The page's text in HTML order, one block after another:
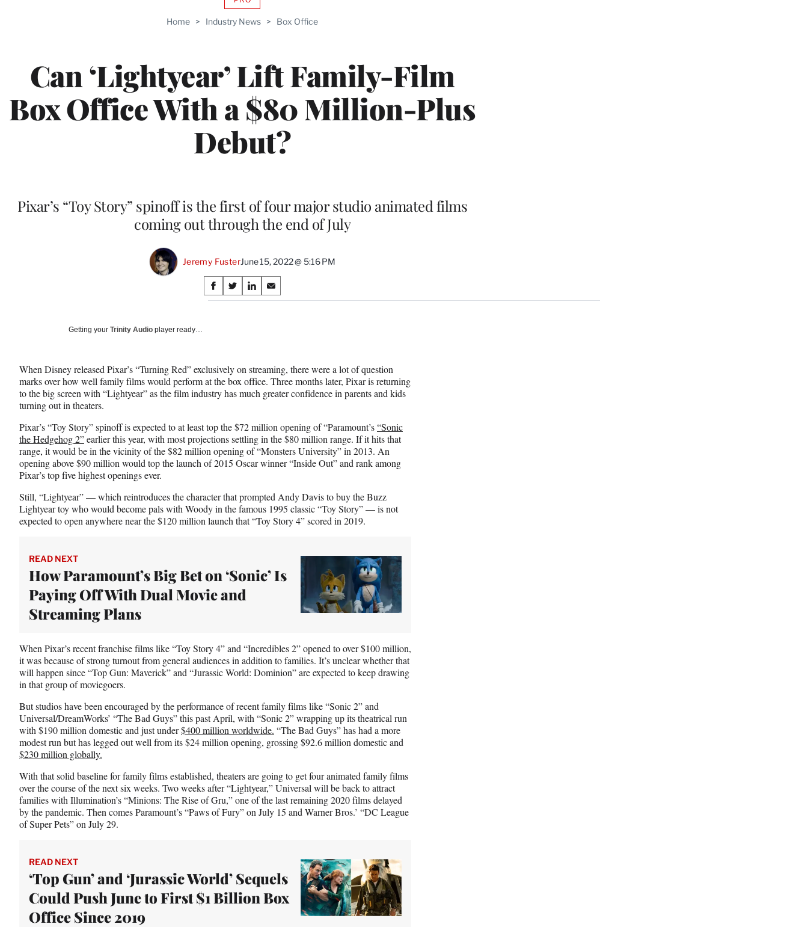
Home > Industry News > Box Office
Can ‘Lightyear’ Lift Family-Film
Box Office With a $80 Million-Plus
Debut?
AVAILABLE
WRAPPRO
Pixar’s “Toy Story” spinoff is the first of four major studio animated films
coming out through the end of July
Jeremy FusterJune 15, 2022 @ 5:16 PM
Share
on
S
h
F
a
c
o
o
k
S
h
X
(
f
r
m
e
r
T
w
i
)
S
h
L
i
n
d
I
n
S
h
E
m
a
Getting your Trinity Audio player ready…
When Disney released Pixar’s “Turning Red” exclusively on streaming, there were a lot of question
marks over how well family films would perform at the box office. Three months later, Pixar is returning
to the big screen with “Lightyear” as the film industry has much greater confidence in parents and kids
turning out in theaters.
Pixar’s “Toy Story” spinoff is expected to at least top the $72 million opening of “Paramount’s“Sonic
the Hedgehog 2”earlier this year, with most projections settling in the $80 million range. If it hits that
range, it would be in the vicinity of the $82 million opening of “Monsters University” in 2013. An
opening above $90 million would top the launch of 2015 Oscar winner “Inside Out” and rank among
Pixar’s top five highest openings ever.
Still, “Lightyear” — which reintroduces the character that prompted Andy Davis to buy the Buzz
Lightyear toy who would become pals with Woody in the famous 1995 classic “Toy Story” — is not
expected to open anywhere near the $120 million launch that “Toy Story 4” scored in 2019.
READ NEXT
How Paramount’s Big Bet on ‘Sonic’ Is
Paying Off With Dual Movie and
Streaming Plans
When Pixar’s recent franchise films like “Toy Story 4” and “Incredibles 2” opened to over $100 million,
it was because of strong turnout from general audiences in addition to families. It’s unclear whether that
will happen since “Top Gun: Maverick” and “Jurassic World: Dominion” are expected to keep drawing
in that group of moviegoers.
But studios have been encouraged by the performance of recent family films like “Sonic 2” and
Universal/DreamWorks’ “The Bad Guys” this past April, with “Sonic 2” wrapping up its theatrical run
with $190 million domestic and just under$400 million worldwide. “The Bad Guys” has had a more
modest run but has legged out well from its $24 million opening, grossing $92.6 million domestic and
$230 million globally.
With that solid baseline for family films established, theaters are going to get four animated family films
over the course of the next six weeks. Two weeks after “Lightyear,” Universal will be back to attract
families with Illumination’s “Minions: The Rise of Gru,” one of the last remaining 2020 films delayed
by the pandemic. Then comes Paramount’s “Paws of Fury” on July 15 and Warner Bros.’ “DC League
of Super Pets” on July 29.
READ NEXT
‘Top Gun’ and ‘Jurassic World’ Sequels
Could Push June to First $1 Billion Box
Office Since 2019